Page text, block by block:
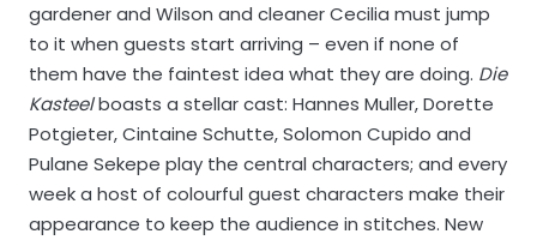
gardener and Wilson and cleaner Cecilia must jump
to it when guests start arriving – even if none of
them have the faintest idea what they are doing. Die
Kasteelboasts a stellar cast: Hannes Muller, Dorette
Potgieter, Cintaine Schutte, Solomon Cupido and
Pulane Sekepe play the central characters; and every
week a host of colourful guest characters make their
appearance to keep the audience in stitches. New